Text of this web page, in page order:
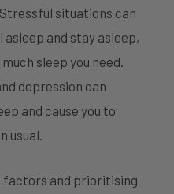
situations can
and stay asleep,
sleep you need.
depression can
and cause you to
usual.
factors and prioritising